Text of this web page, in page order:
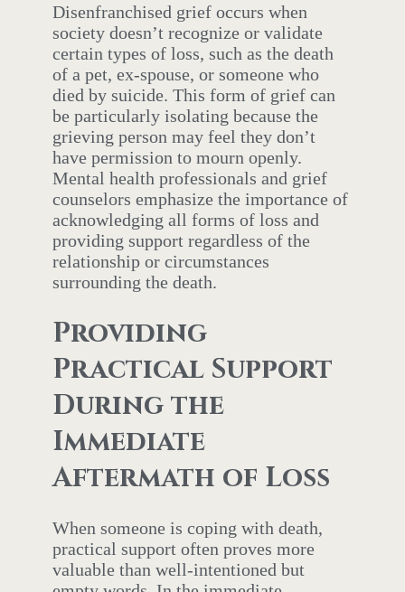
Disenfranchised grief occurs when
society doesn’t recognize or validate
certain types of loss, such as the death
of a pet, ex-spouse, or someone who
died by suicide. This form of grief can
be particularly isolating because the
grieving person may feel they don’t
have permission to mourn openly.
Mental health professionals and grief
counselors emphasize the importance of
acknowledging all forms of loss and
providing support regardless of the
relationship or circumstances
surrounding the death.
Providing
Practical Support
During the
Immediate
Aftermath of Loss
When someone is coping with death,
practical support often proves more
valuable than well-intentioned but